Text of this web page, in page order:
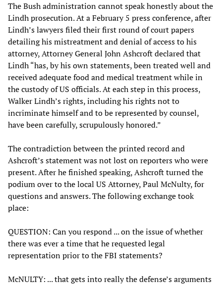
The Bush administration cannot speak honestly about the
Lindh prosecution. At a February 5 press conference, after
Lindh’s lawyers filed their first round of court papers
detailing his mistreatment and denial of access to his
attorney, Attorney General John Ashcroft declared that
Lindh “has, by his own statements, been treated well and
received adequate food and medical treatment while in
the custody of US officials. At each step in this process,
Walker Lindh’s rights, including his rights not to
incriminate himself and to be represented by counsel,
have been carefully, scrupulously honored.”
The contradiction between the printed record and
Ashcroft’s statement was not lost on reporters who were
present. After he finished speaking, Ashcroft turned the
podium over to the local US Attorney, Paul McNulty, for
questions and answers. The following exchange took
place:
QUESTION: Can you respond ... on the issue of whether
there was ever a time that he requested legal
representation prior to the FBI statements?
McNULTY: ... that gets into really the defense’s arguments